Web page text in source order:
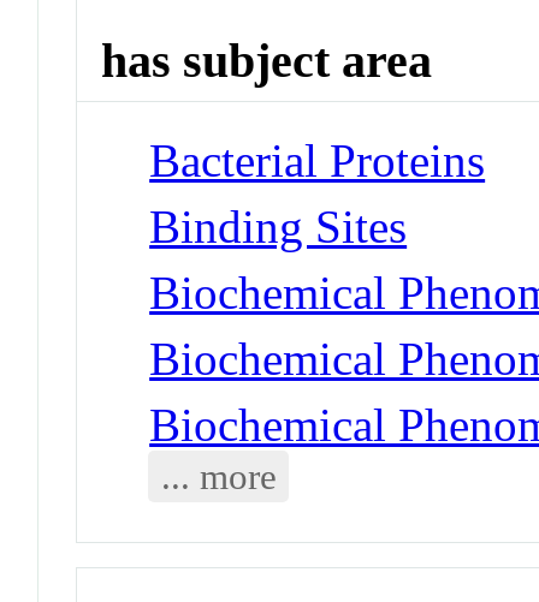
has subject area
Bacterial Proteins
Binding Sites
Biochemical
Biochemical
Biochemical
... more